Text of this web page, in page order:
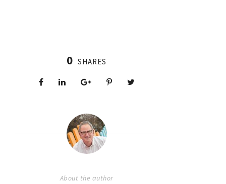
0 SHARES
About the author